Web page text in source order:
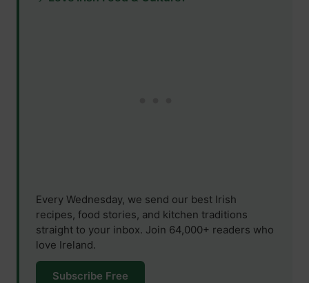
Every Wednesday, we send our best Irish
recipes, food stories, and kitchen traditions
straight to your inbox. Join 64,000+ readers who
love Ireland.
Subscribe Free